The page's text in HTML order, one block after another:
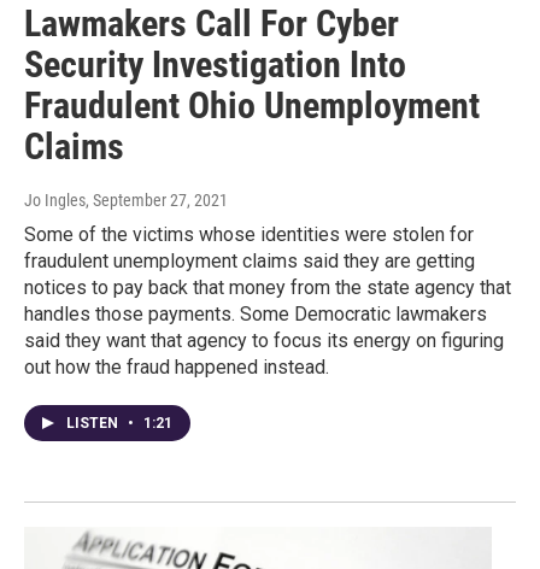
Lawmakers Call For Cyber
Security Investigation Into
Fraudulent Ohio Unemployment
Claims
Jo Ingles, September 27, 2021
Some of the victims whose identities were stolen for
fraudulent unemployment claims said they are getting
notices to pay back that money from the state agency that
handles those payments. Some Democratic lawmakers
said they want that agency to focus its energy on figuring
out how the fraud happened instead.
LISTEN • 1:21